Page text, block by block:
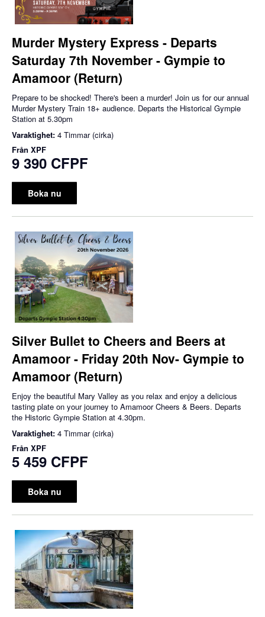
Murder Mystery Express - Departs
Saturday 7th November - Gympie to
Amamoor (Return)
Prepare to be shocked! There's been a murder! Join us for our annual
Murder Mystery Train 18+ audience. Departs the Historical Gympie
Station at 5.30pm
Varaktighet: 4 Timmar (cirka)
Från XPF
9 390 CFPF
Boka nu
Silver Bullet to Cheers and Beers at
Amamoor - Friday 20th Nov- Gympie to
Amamoor (Return)
Enjoy the beautiful Mary Valley as you relax and enjoy a delicious
tasting plate on your journey to Amamoor Cheers & Beers. Departs
the Historic Gympie Station at 4.30pm.
Varaktighet: 4 Timmar (cirka)
Från XPF
5 459 CFPF
Boka nu